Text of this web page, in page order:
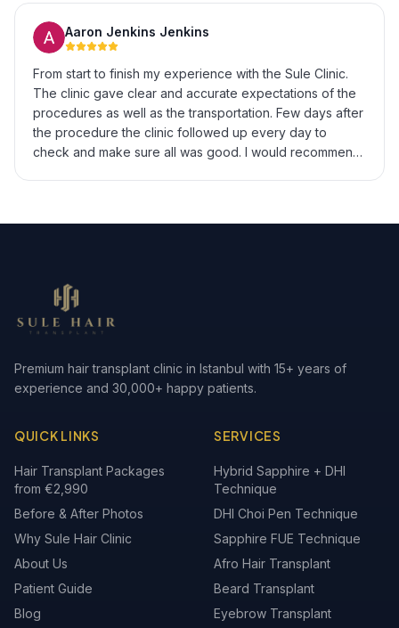
Aaron Jenkins Jenkins
From start to finish my experience with the Sule Clinic.
The clinic gave clear and accurate expectations of the
procedures as well as the transportation. Few days after
the procedure the clinic followed up every day to
check and make sure all was good. I would recommend
Premium hair transplant clinic in Istanbul with 15+ years of
experience and 30,000+ happy patients.
QUICK LINKS
Hair Transplant Packages
from €2,990
Before & After Photos
Why Sule Hair Clinic
About Us
Patient Guide
Blog
SERVICES
Hybrid Sapphire + DHI
Technique
DHI Choi Pen Technique
Sapphire FUE Technique
Afro Hair Transplant
Beard Transplant
Eyebrow Transplant